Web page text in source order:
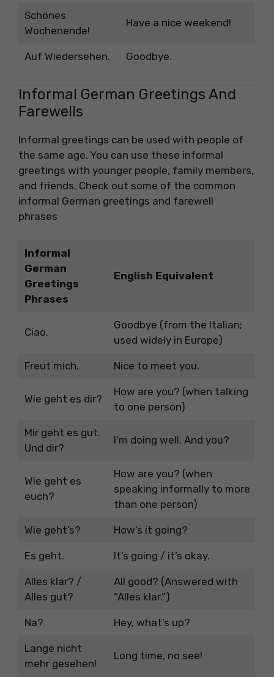
Schönes
Wochenende!
Have a nice weekend!
Auf Wiedersehen. Goodbye.
Informal German Greetings And
Farewells
Informal greetings can be used with people of
the same age. You can use these informal
greetings with younger people, family members,
and friends. Check out some of the common
informal German greetings and farewell
phrases
Informal
German
Greetings
Phrases
English Equivalent
Ciao.
Goodbye (from the Italian;
used widely in Europe)
Freut mich. Nice to meet you.
Wie geht es dir?
How are you? (when talking
to one person)
Mir geht es gut.
Und dir?
I’m doing well. And you?
Wie geht es
euch?
How are you? (when
speaking informally to more
than one person)
Wie geht’s? How’s it going?
Es geht. It’s going / it’s okay.
Alles klar? /
Alles gut?
All good? (Answered with
“Alles klar.”)
Na? Hey, what’s up?
Lange nicht
mehr gesehen!
Long time, no see!